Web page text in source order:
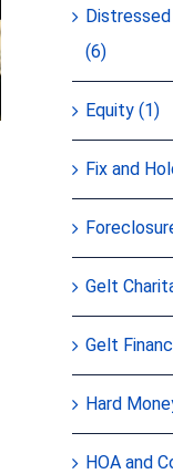
(6)
Equity (1)
Fix and
Gelt
Gelt
Hard
HOA and